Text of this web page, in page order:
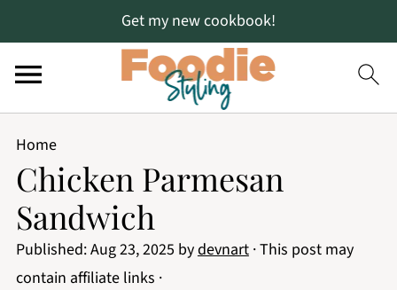
Get my new cookbook!
Home
Chicken Parmesan
Sandwich
Published:Aug 23, 2025 bydevnart· This post may
contain affiliate links ·